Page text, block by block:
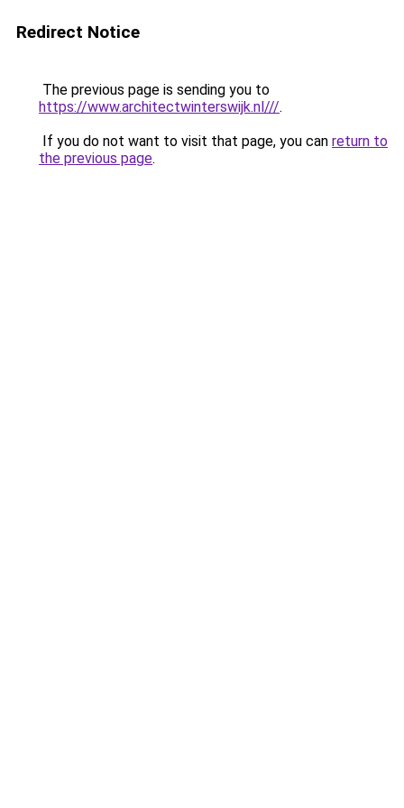
Redirect Notice
The previous page is sending you to
https://www.architectwinterswijk.nl///.
If you do not want to visit that page, you can return to
the previous page.